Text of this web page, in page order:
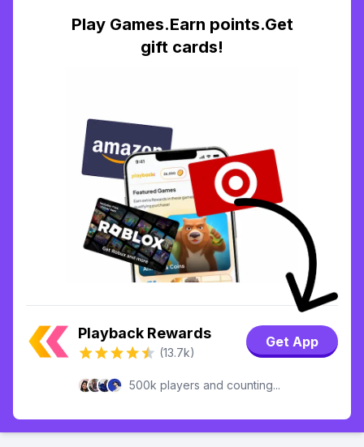
Play Games.Earn points.Get
gift cards!
Playback Rewards
(13.7k)
Get App
500k players and counting...